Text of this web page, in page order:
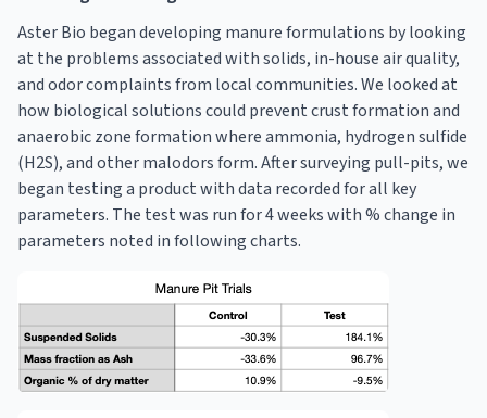
Aster Bio began developing manure formulations by looking
at the problems associated with solids, in-house air quality,
and odor complaints from local communities. We looked at
how biological solutions could prevent crust formation and
anaerobic zone formation where ammonia, hydrogen sulfide
(H2S), and other malodors form. After surveying pull-pits, we
began testing a product with data recorded for all key
parameters. The test was run for 4 weeks with % change in
parameters noted in following charts.